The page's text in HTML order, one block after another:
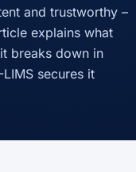
and trustworthy –
explains what
breaks down in
-LIMS secures it